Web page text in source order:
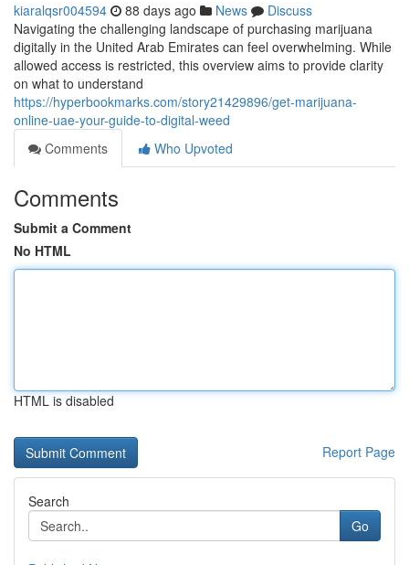
kiaralqsr004594 88 days ago News
Discuss
Navigating the challenging landscape of purchasing marijuana
digitally in the United Arab Emirates can feel overwhelming. While
allowed access is restricted, this overview aims to provide clarity
on what to understand
https://hyperbookmarks.com/story21429896/get-marijuana-
online-uae-your-guide-to-digital-weed
Comments
Who Upvoted
Comments
Submit a Comment
No HTML
HTML is disabled
Report Page
Search
Go